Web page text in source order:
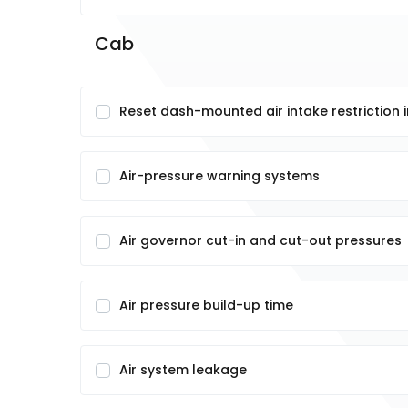
Cab
Reset dash-mounted air intake restriction
Air-pressure warning systems
Air governor cut-in and cut-out pressures
Air pressure build-up time
Air system leakage